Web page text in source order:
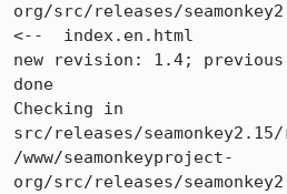
org/src/releases/
<--  index.en.html
new revision: 1.4;
done
Checking in
src/releases/
/www/seamonkeyproject-
org/src/releases/